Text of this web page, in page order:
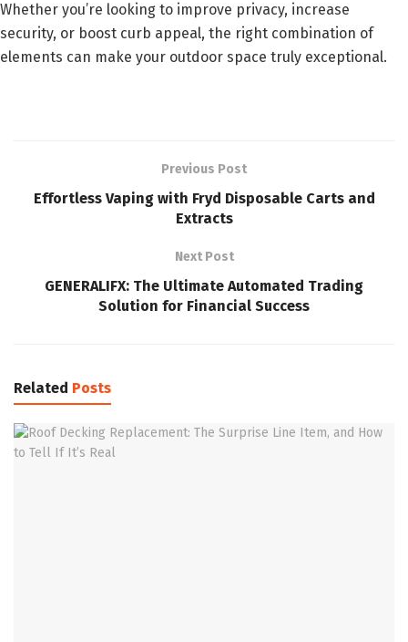
Whether you’re looking to improve privacy, increase
security, or boost curb appeal, the right combination of
elements can make your outdoor space truly exceptional.
Previous Post
Effortless Vaping with Fryd Disposable Carts and
Extracts
Next Post
GENERALIFX: The Ultimate Automated Trading
Solution for Financial Success
Related Posts